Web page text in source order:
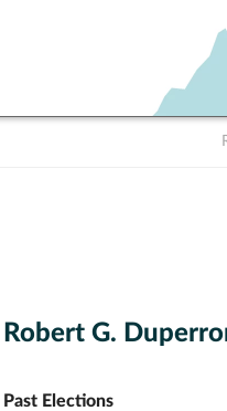
Robert G.
Past Elections